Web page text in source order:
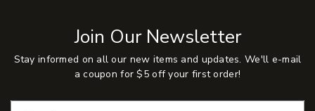
Join Our Newsletter
Stay informed on all our new items and updates. We'll e-mail
a coupon for $5 off your first order!